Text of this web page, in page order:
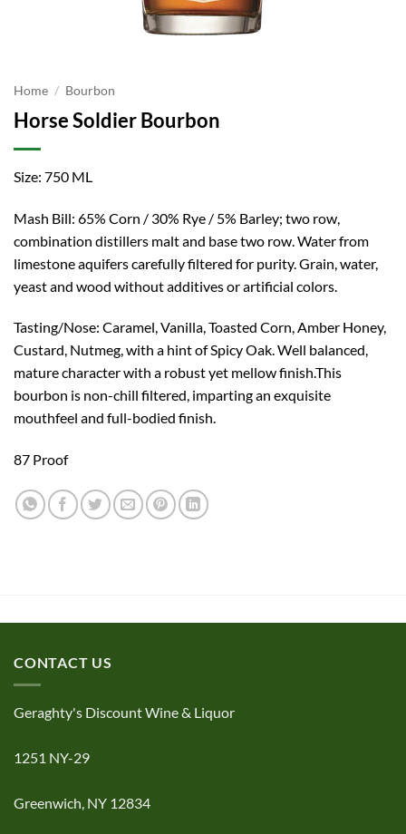
Home / Bourbon
Horse Soldier Bourbon
Size: 750 ML
Mash Bill: 65% Corn / 30% Rye / 5% Barley; two row,
combination distillers malt and base two row. Water from
limestone aquifers carefully filtered for purity. Grain, water,
yeast and wood without additives or artificial colors.
Tasting/Nose: Caramel, Vanilla, Toasted Corn, Amber Honey,
Custard, Nutmeg, with a hint of Spicy Oak. Well balanced,
mature character with a robust yet mellow finish.This
bourbon is non-chill filtered, imparting an exquisite
mouthfeel and full-bodied finish.
​87 Proof
CONTACT US
Geraghty's Discount Wine & Liquor
1251 NY-29
Greenwich, NY 12834